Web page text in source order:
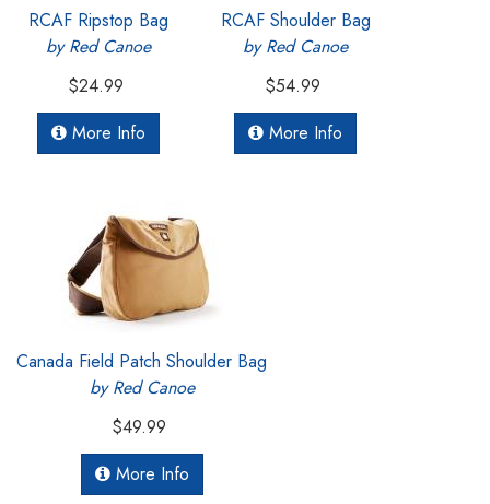
RCAF Ripstop Bag
by Red Canoe
$24.99
More Info
RCAF Shoulder Bag
by Red Canoe
$54.99
More Info
Canada Field Patch Shoulder Bag
by Red Canoe
$49.99
More Info